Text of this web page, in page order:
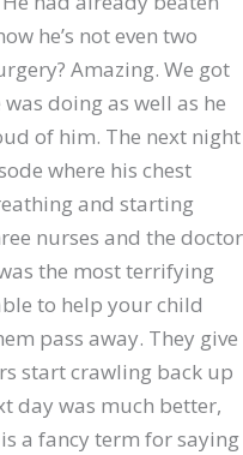
he’s not even two
Amazing. We got
doing as well as he
of him. The next night
where his chest
and starting
nurses and the doctor
the most terrifying
to help your child
pass away. They give
start crawling back up
day was much better,
a fancy term for saying